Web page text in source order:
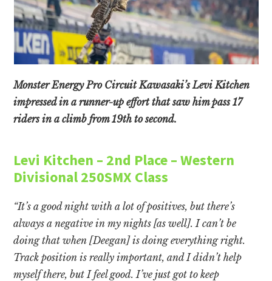
Monster Energy Pro Circuit Kawasaki’s Levi Kitchen
impressed in a runner-up effort that saw him pass 17
riders in a climb from 19th to second.
Levi Kitchen – 2nd Place – Western
Divisional 250SMX Class
“It’s a good night with a lot of positives, but there’s
always a negative in my nights [as well]. I can’t be
doing that when [Deegan] is doing everything right.
Track position is really important, and I didn’t help
myself there, but I feel good. I’ve just got to keep